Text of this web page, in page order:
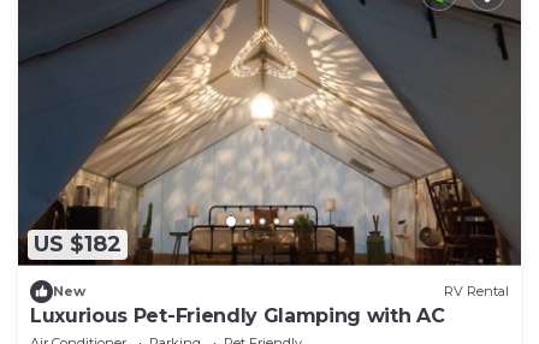
US $182
New RV Rental
Luxurious Pet-Friendly Glamping with AC